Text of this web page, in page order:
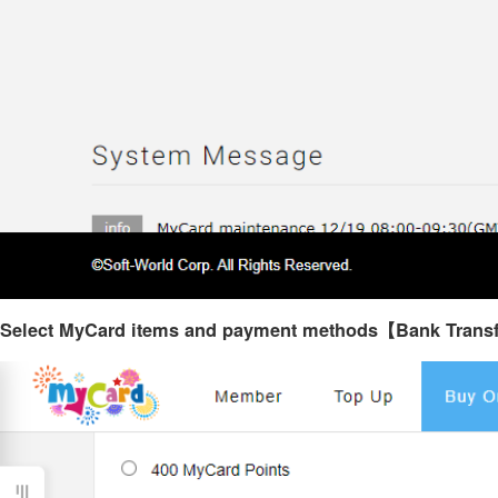
Select MyCard items and payment methods【Bank